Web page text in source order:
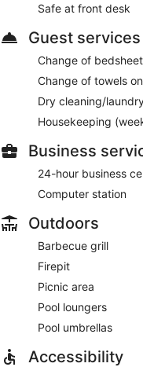
Safe at front desk
Guest services
Change of
Change of towels
Dry cleaning/
Housekeeping
Business
24-hour business
Computer station
Outdoors
Barbecue grill
Firepit
Picnic area
Pool loungers
Pool umbrellas
Accessibility